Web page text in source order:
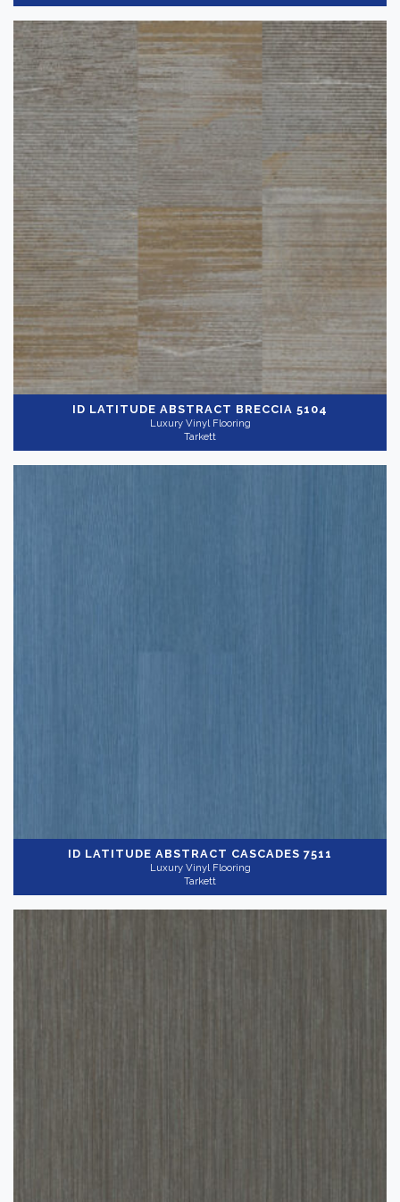
Dark (11)
Light (25)
Medium (45)
Bright (7)
Gray (50)
Collection
Accel (6)
iD Latitude (7)
iD Latitude Abstract
InStudio 12(15)
InStudio 20 (17)
Show more
ID LATITUDE ABSTRACT BRECCIA 5104
Luxury Vinyl Flooring
Tarkett
ID LATITUDE ABSTRACT CASCADES 7511
Luxury Vinyl Flooring
Tarkett